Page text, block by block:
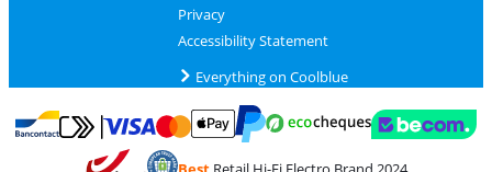
Privacy
Accessibility Statement
Everything on Coolblue
Pay with Bancontact
Pay with MasterCard and Visa via ClickToPay